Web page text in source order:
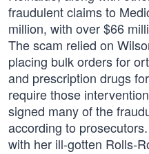
fraudulent claims to
million, with over $66
The scam relied on
placing bulk orders for
and prescription drugs
require those
signed many of the
according to
with her ill-gotten Rolls-